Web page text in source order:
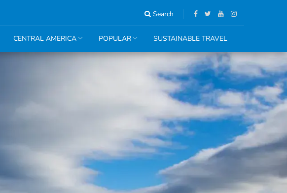
Search
CENTRAL AMERICA POPULAR SUSTAINABLE TRAVEL